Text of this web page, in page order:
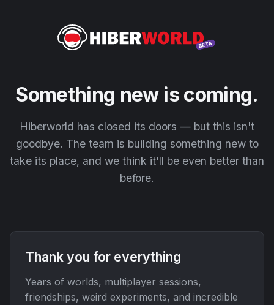
Something new is coming.
Hiberworld has closed its doors — but this isn't
goodbye. The team is building something new to
take its place, and we think it'll be even better than
before.
Thank you for everything
Years of worlds, multiplayer sessions,
friendships, weird experiments, and incredible